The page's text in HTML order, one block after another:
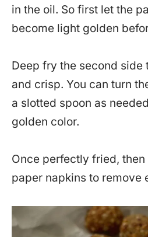
in the oil. So first let the
become light golden
Deep fry the second side
and crisp. You can turn
a slotted spoon as
golden color.
Once perfectly fried, then
paper napkins to remove